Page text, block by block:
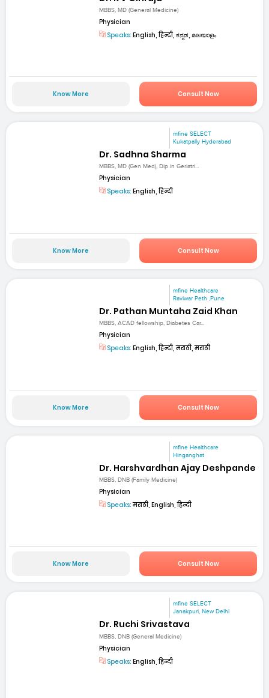
MBBS, MD (General Medicine)
Physician
Speaks: English, हिन्दी, ಕನ್ನಡ, മലയാളം
Know More Consult Now
mfine SELECT
Kukatpally Hyderabad
Dr. Sadhna Sharma
MBBS, MD (Gen Med), Dip in Geriatri...
Physician
Speaks: English, हिन्दी
Know More Consult Now
mfine Healthcare
Raviwar Peth ,Pune
Dr. Pathan Muntaha Zaid Khan
MBBS, ACAD fellowship, Diabetes Car...
Physician
Speaks: English, हिन्दी, मराठी, मराठी
Know More Consult Now
mfine Healthcare
Hinganghat
Dr. Harshvardhan Ajay Deshpande
MBBS, DNB (Family Medicine)
Physician
Speaks:मराठी, English, हिन्दी
Know More Consult Now
mfine SELECT
Janakpuri, New Delhi
Dr. Ruchi Srivastava
MBBS, DNB (General Medicine)
Physician
Speaks: English, हिन्दी